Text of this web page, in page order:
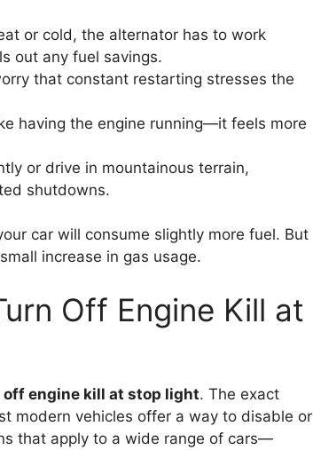
or cold, the alternator has to work
out any fuel savings.
that constant restarting stresses the
having the engine running—it feels more
or drive in mountainous terrain,
shutdowns.
car will consume slightly more fuel. But
increase in gas usage.
Off Engine Kill at
off engine kill at stop light. The exact
modern vehicles offer a way to disable or
that apply to a wide range of cars—